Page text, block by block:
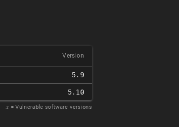
Version
5.9
5.10
𝑥 = Vulnerable software versions